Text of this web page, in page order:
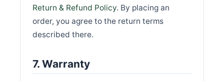
Return & Refund Policy. By placing an
order, you agree to the return terms
described there.
7. Warranty